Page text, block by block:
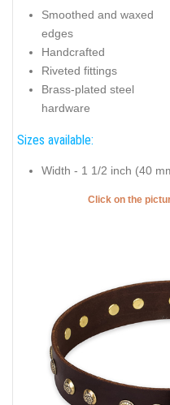
Top notch full grain
Key features of this Dog
flower ornament
Smoothed and waxed
edges
Handcrafted
Riveted fittings
Brass-plated steel
hardware